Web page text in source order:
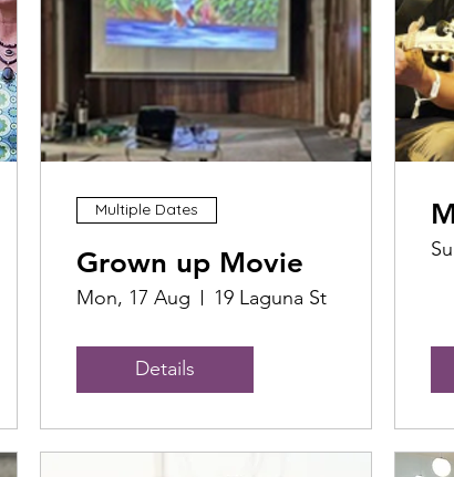
Multiple Dates
Grown up Movie
Mon, 17 Aug 19 Laguna St
Details